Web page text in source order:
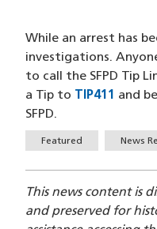
While an arrest has
investigations.
to call the SFPD Tip
a Tip to TIP411 and
SFPD.
TagsFeatured News
This news content is
and preserved for